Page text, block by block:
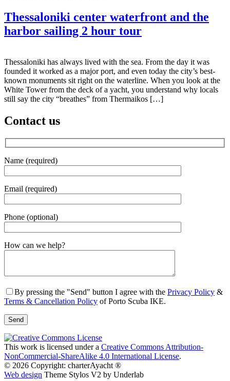
Thessaloniki center waterfront and the
harbor sailing 2 hour tour
Thessaloniki has always lived with the sea. From the day it was
founded it worked as a major port, and even today the city’s best-
known monuments sit right on the waterline. When you look at the
White Tower from the deck of a yacht, you understand why locals
still say the city “breathes” from Thermaikos […]
Contact us
Name (required)
Email (required)
Phone (optional)
Gender
How can we help?
By pressing the "Send" button I agree with the Privacy Policy &
Terms & Cancellation Policy of Porto Scuba IKE.
This work is licensed under a Creative Commons Attribution-
NonCommercial-ShareAlike 4.0 International License.
© 2026 Copyright: charterAyacht ®
Web design Theme Stylos V2 by Underlab